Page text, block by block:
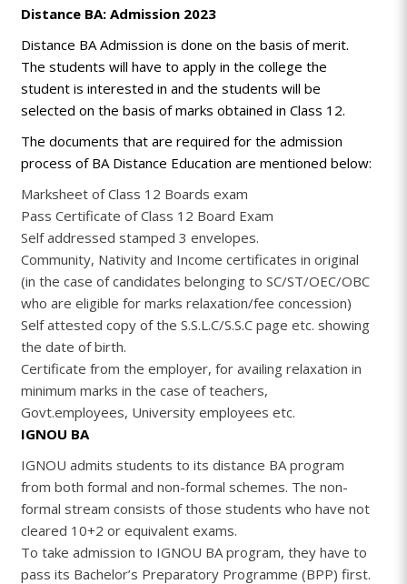
Distance BA: Admission 2023
Distance BA Admission is done on the basis of merit.
The students will have to apply in the college the
student is interested in and the students will be
selected on the basis of marks obtained in Class 12.
The documents that are required for the admission
process of BA Distance Education are mentioned below:
Marksheet of Class 12 Boards exam
Pass Certificate of Class 12 Board Exam
Self addressed stamped 3 envelopes.
Community, Nativity and Income certificates in original
(in the case of candidates belonging to SC/ST/OEC/OBC
who are eligible for marks relaxation/fee concession)
Self attested copy of the S.S.L.C/S.S.C page etc. showing
the date of birth.
Certificate from the employer, for availing relaxation in
minimum marks in the case of teachers,
Govt.employees, University employees etc.
IGNOU BA
IGNOU admits students to its distance BA program
from both formal and non-formal schemes. The non-
formal stream consists of those students who have not
cleared 10+2 or equivalent exams.
To take admission to IGNOU BA program, they have to
pass its Bachelor’s Preparatory Programme (BPP) first.